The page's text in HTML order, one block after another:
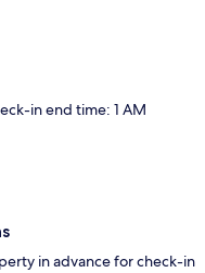
in end time: 1 AM
in advance for check-in